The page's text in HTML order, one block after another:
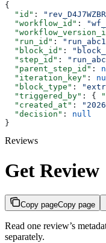
{
  "id"
:
  "workflow_id"
:
  "run_id"
:
  "block_id"
:
  "step_id"
:
  "parent_step_id"
:
  "iteration_key"
:
  "block_type"
:
  "triggered_by"
: {
  "created_at"
:
  "decision"
: null
}
Reviews
Get Review
Copy pageCopy page
Read one review’s
separately.